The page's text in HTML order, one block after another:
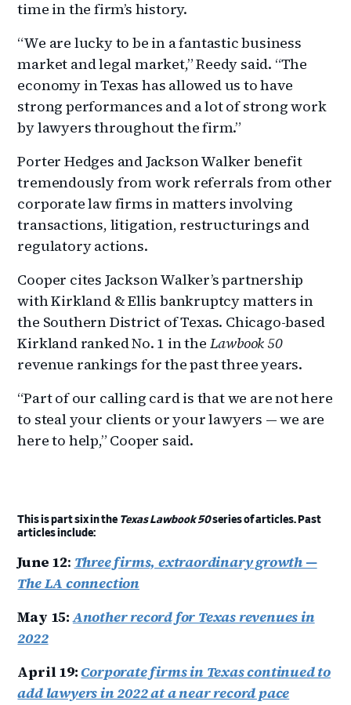
time in the firm’s history.
“We are lucky to be in a fantastic business
market and legal market,” Reedy said. “The
economy in Texas has allowed us to have
strong performances and a lot of strong work
by lawyers throughout the firm.”
Porter Hedges and Jackson Walker benefit
tremendously from work referrals from other
corporate law firms in matters involving
transactions, litigation, restructurings and
regulatory actions.
Cooper cites Jackson Walker’s partnership
with Kirkland & Ellis bankruptcy matters in
the Southern District of Texas. Chicago-based
Kirkland ranked No. 1 in the Lawbook 50
revenue rankings for the past three years.
“Part of our calling card is that we are not here
to steal your clients or your lawyers — we are
here to help,” Cooper said.
This is part six in the Texas Lawbook 50series of articles. Past
articles include:
June 12: Three firms, extraordinary growth —
The LA connection
May 15:Another record for Texas revenues in
2022
April 19:Corporate firms in Texas continued to
add lawyers in 2022 at a near record pace